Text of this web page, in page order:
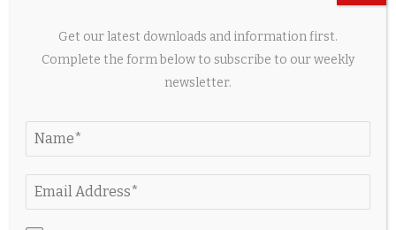
half, taking care to create as straight a part as possible. Then,
as with the aforementioned half-up style, secure the top
section—only this time, use ascrunchie
bottom sections of your hair, so you may want to keep this
hair tool in your go-bag. Englert agrees that “distinct parting
Get our latest downloads and information first.
Complete the form below to subscribe to our weekly
newsletter.